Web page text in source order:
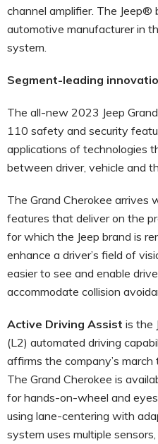
channel amplifier. The Jeep®
automotive manufacturer in
system.
Segment-leading
The all-new 2023 Jeep
110 safety and security
applications of technologies
between driver, vehicle and
The Grand Cherokee arrives
features that deliver on the
for which the Jeep brand is
enhance a driver’s field of
easier to see and enable
accommodate collision
Active Driving Assist is the
(L2) automated driving
affirms the company’s
The Grand Cherokee is
for hands-on-wheel and
using lane-centering with
system uses multiple